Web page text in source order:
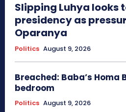
Slipping Luhya looks
presidency as
Oparanya
Politics August 9, 2026
Breached: Baba’s Homa
bedroom
Politics August 9, 2026